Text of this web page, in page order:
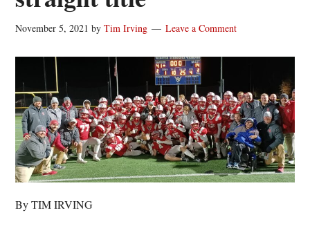
November 5, 2021 byTim Irving Leave a Comment
By TIM IRVING